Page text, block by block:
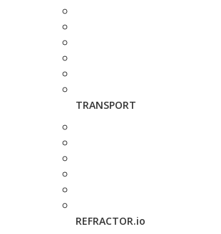
TRANSPORT
REFRACTOR.io